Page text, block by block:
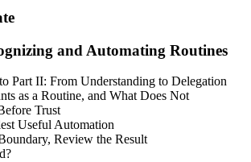
and Automating Routines
Part II: From Understanding to Delegation
as a Routine, and What Does Not
Trust
Useful Automation
Review the Result